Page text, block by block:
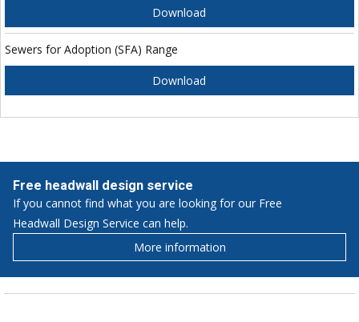
Download
Sewers for Adoption (SFA) Range
Download
Free headwall design service
If you cannot find what you are looking for our Free
Headwall Design Service can help.
More information